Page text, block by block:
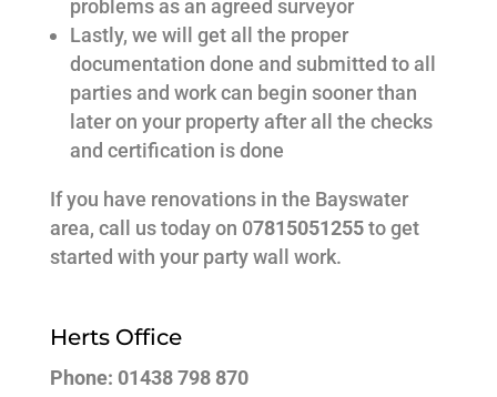
problems as an agreed surveyor
Lastly, we will get all the proper
documentation done and submitted to all
parties and work can begin sooner than
later on your property after all the checks
and certification is done
If you have renovations in the Bayswater
area, call us today on 07815051255to get
started with your party wall work.
Herts Office
Phone: 01438 798 870